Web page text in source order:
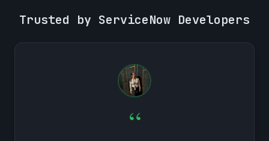
Trusted by ServiceNow Developers
“